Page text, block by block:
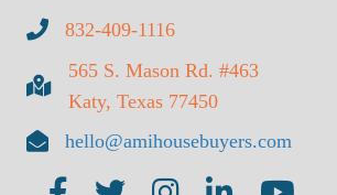
832-409-1116
565 S. Mason Rd. #463
Katy, Texas 77450
hello@amihousebuyers.com